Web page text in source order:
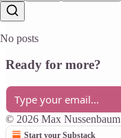
No posts
Ready for more?
© 2026 Max Nussenbaum
Start your Substack